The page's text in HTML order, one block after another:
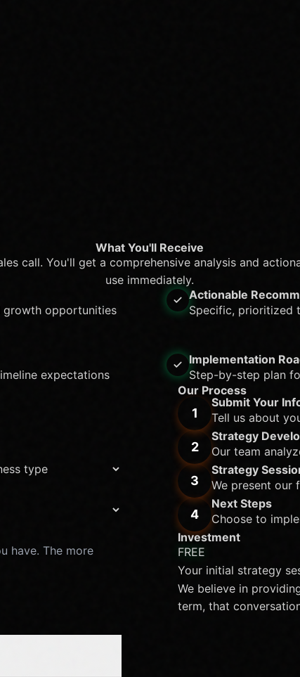
What You'll Receive
call. You'll get a comprehensive analysis and
use immediately.
growth opportunities
Actionable
Specific, prioritized
expectations
Implementation
Step-by-step plan
Our Process
1
Submit Your
Tell us about
2
Strategy
Our team
3
Strategy
We present our
4
Next Steps
Choose to
Investment
FREE
Your initial strategy
We believe in
term, that